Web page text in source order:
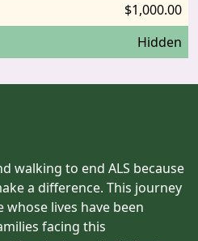
$1,000.00
Hidden
walking to end ALS because
a difference. This journey
lives have been
facing this